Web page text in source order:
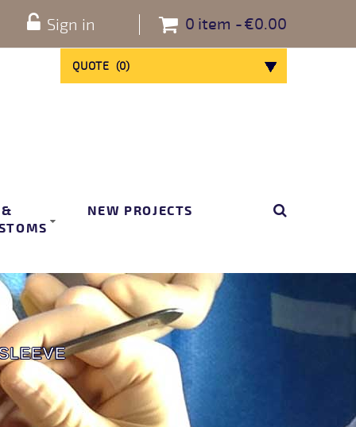
0 item €0.00
Sign in
QUOTE (0)
NEW PROJECTS